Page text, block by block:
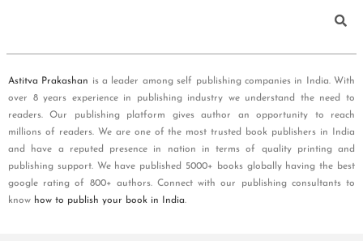
Astitva Prakashan is a leader among self publishing companies in India. With
over 8 years experience in publishing industry we understand the need to
readers. Our publishing platform gives author an opportunity to reach
millions of readers. We are one of the most trusted book publishers in India
and have a reputed presence in nation in terms of quality printing and
publishing support. We have published 5000+ books globally having the best
google rating of 800+ authors. Connect with our publishing consultants to
know how to publish your book in India.